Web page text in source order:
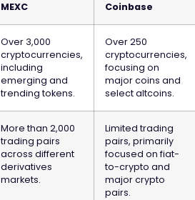
MEXC Coinbase
Over 3,000
cryptocurrencies,
including
emerging and
trending tokens.
Over 250
cryptocurrencies,
focusing on
major coins and
select altcoins.
More than 2,000
trading pairs
across different
derivatives
markets.
Limited trading
pairs, primarily
focused on fiat-
to-crypto and
major crypto
pairs.